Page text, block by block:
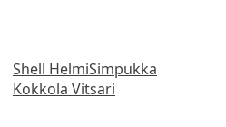
Shell HelmiSimpukka
Kokkola Vitsari